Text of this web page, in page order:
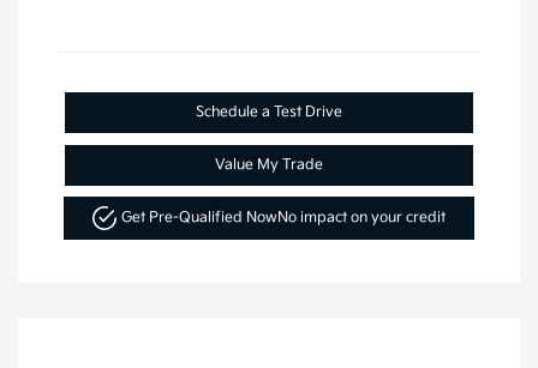
Schedule a Test Drive
Value My Trade
Get Pre-Qualified NowNo impact on your credit